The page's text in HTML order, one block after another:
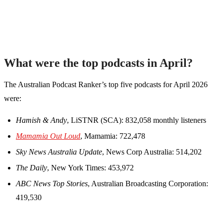
What were the top podcasts in April?
The Australian Podcast Ranker’s top five podcasts for April 2026
were:
Hamish & Andy, LiSTNR (SCA): 832,058 monthly listeners
Mamamia Out Loud, Mamamia: 722,478
Sky News Australia Update, News Corp Australia: 514,202
The Daily, New York Times: 453,972
ABC News Top Stories, Australian Broadcasting Corporation:
419,530